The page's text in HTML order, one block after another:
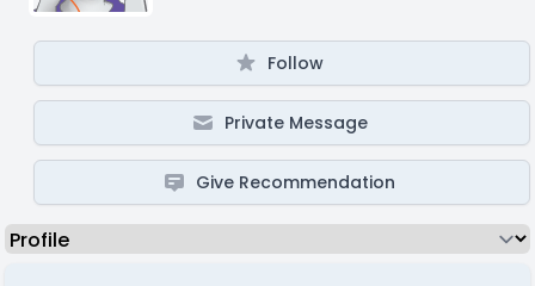
Follow
Private Message
Give Recommendation